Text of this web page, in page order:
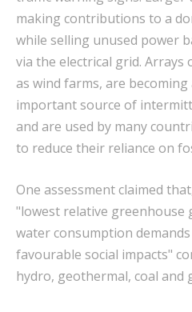
making contributions to a
while selling unused power
via the electrical grid.
as wind farms, are
important source of
and are used by many
to reduce their reliance on
One assessment claimed
"lowest relative greenhouse
water consumption
favourable social impacts"
hydro, geothermal, coal and